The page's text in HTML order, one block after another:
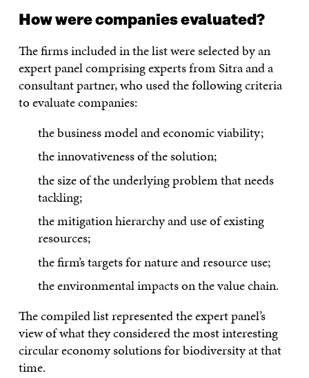
How were companies evaluated?
The firms included in the list were selected by an
expert panel comprising experts from Sitra and a
consultant partner, who used the following criteria
to evaluate companies:
the business model and economic viability;
the innovativeness of the solution;
the size of the underlying problem that needs
tackling;
the mitigation hierarchy and use of existing
resources;
the firm’s targets for nature and resource use;
the environmental impacts on the value chain.
The compiled list represented the expert panel’s
view of what they considered the most interesting
circular economy solutions for biodiversity at that
time.